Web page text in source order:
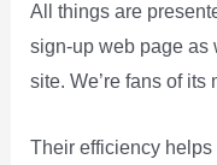
All things are
sign-up web page as
site. We’re fans of
Their efficiency